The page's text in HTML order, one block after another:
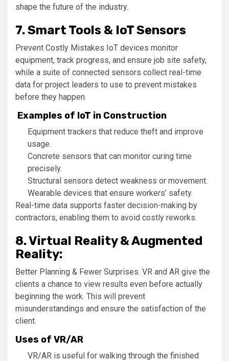
shape the future of the industry.
7. Smart Tools & IoT Sensors
Prevent Costly Mistakes IoT devices monitor
equipment, track progress, and ensure job site safety,
while a suite of connected sensors collect real-time
data for project leaders to use to prevent mistakes
before they happen.
Examples of IoT in Construction
Equipment trackers that reduce theft and improve
usage.
Concrete sensors that can monitor curing time
precisely.
Structural sensors detect weakness or movement.
Wearable devices that ensure workers’ safety.
Real-time data supports faster decision-making by
contractors, enabling them to avoid costly reworks.
8. Virtual Reality & Augmented
Reality:
Better Planning & Fewer Surprises. VR and AR give the
clients a chance to view results even before actually
beginning the work. This will prevent
misunderstandings and ensure the satisfaction of the
client.
Uses of VR/AR
VR/AR is useful for walking through the finished